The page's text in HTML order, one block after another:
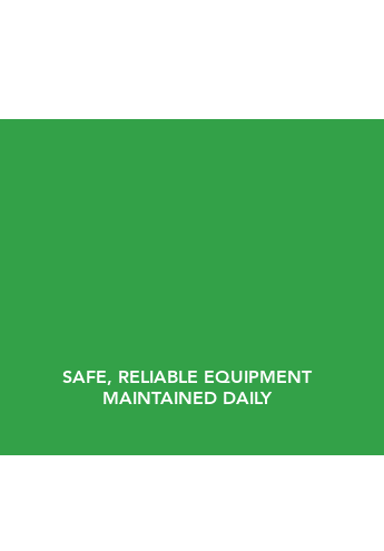
SAFE, RELIABLE EQUIPMENT
MAINTAINED DAILY